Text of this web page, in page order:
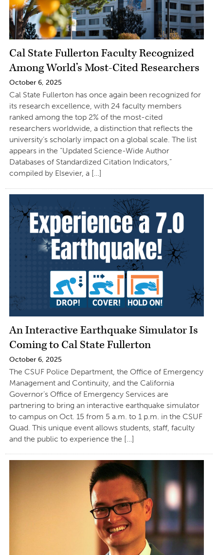
Cal State Fullerton Faculty Recognized
Among World’s Most-Cited Researchers
October 6, 2025
Cal State Fullerton has once again been recognized for
its research excellence, with 24 faculty members
ranked among the top 2% of the most-cited
researchers worldwide, a distinction that reflects the
university’s scholarly impact on a global scale. The list
appears in the “Updated Science-Wide Author
Databases of Standardized Citation Indicators,”
compiled by Elsevier, a […]
An Interactive Earthquake Simulator Is
Coming to Cal State Fullerton
October 6, 2025
The CSUF Police Department, the Office of Emergency
Management and Continuity, and the California
Governor’s Office of Emergency Services are
partnering to bring an interactive earthquake simulator
to campus on Oct. 15 from 5 a.m. to 1 p.m. in the CSUF
Quad. This unique event allows students, staff, faculty
and the public to experience the […]